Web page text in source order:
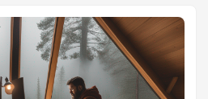
shift, a rewiring of your internal
into something lighter, almost
lifestyle—spending weeks or
lift your spirits—is no
for trust-fund wanderers. It’s a